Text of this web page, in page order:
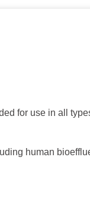
for use in all
human